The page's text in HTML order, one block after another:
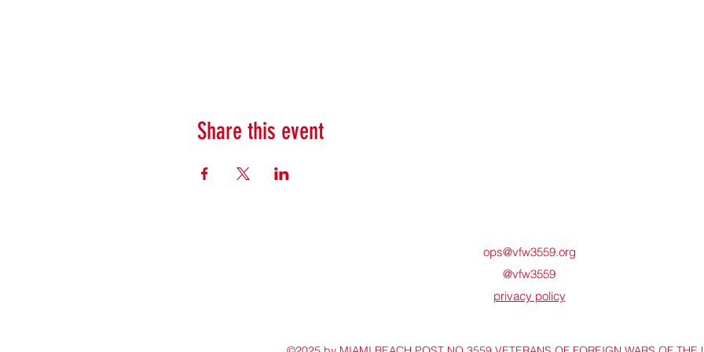
Share this event
ops@vfw3559.org
@vfw3559
privacy policy